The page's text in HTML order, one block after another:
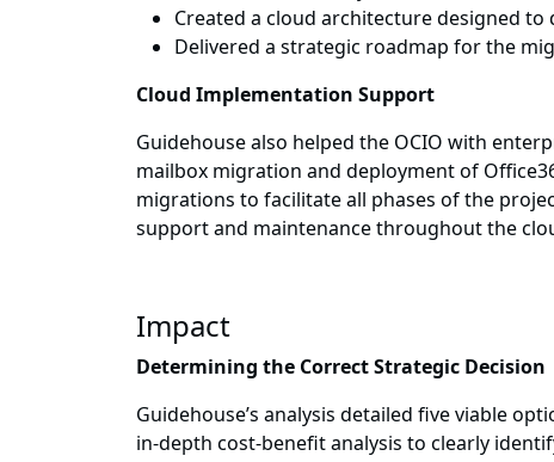
Created a cloud architecture designed
Delivered a strategic roadmap for the
Cloud Implementation Support
Guidehouse also helped the OCIO with
mailbox migration and deployment of
migrations to facilitate all phases of the
support and maintenance throughout the
Impact
Determining the Correct Strategic Decision
Guidehouse’s analysis detailed five viable
in-depth cost-benefit analysis to clearly